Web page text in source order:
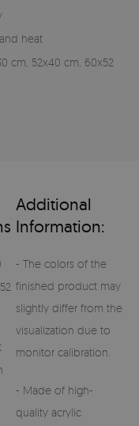
heat
cm, 52x40 cm, 60x52
Additional
Information:
- The colors of the
finished product may
slightly differ from the
visualization due to
monitor calibration.
- Made of high-
quality acrylic